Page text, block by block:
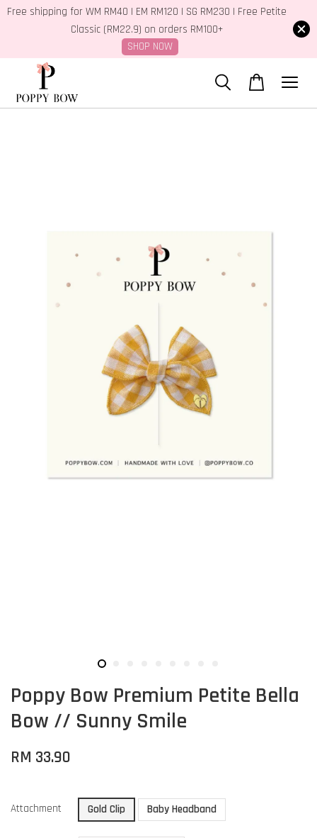
Free shipping for WM RM40 | EM RM120 | SG RM230 | Free Petite
Classic (RM22.9) on orders RM100+
SHOP NOW
Poppy Bow Premium Petite Bella
Bow // Sunny Smile
RM 33.90
Attachment Gold Clip Baby Headband